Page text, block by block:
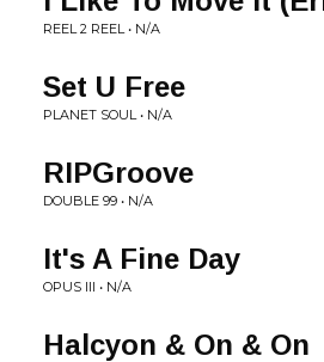
REEL 2 REEL • N/A
Set U Free
PLANET SOUL • N/A
RIPGroove
DOUBLE 99 • N/A
It's A Fine Day
OPUS III • N/A
Halcyon & On & On